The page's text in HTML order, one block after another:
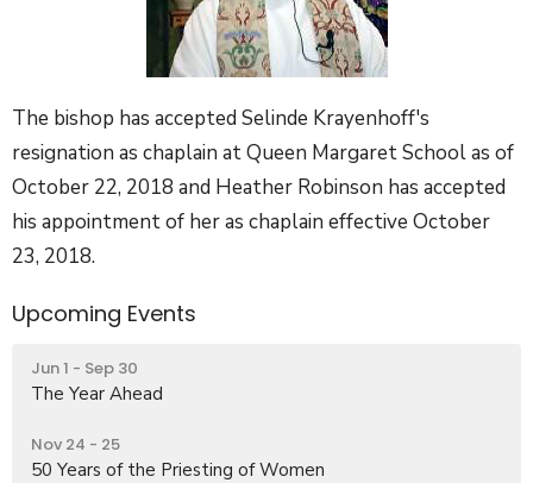
The bishop has accepted Selinde Krayenhoff's
resignation as chaplain at Queen Margaret School as of
October 22, 2018 and Heather Robinson has accepted
his appointment of her as chaplain effective October
23, 2018.
Upcoming Events
Jun 1 - Sep 30
The Year Ahead
Nov 24 - 25
50 Years of the Priesting of Women